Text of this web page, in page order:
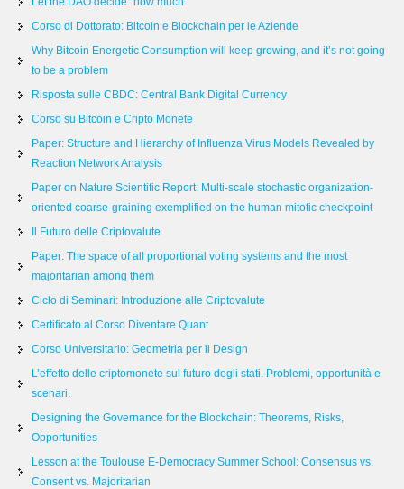
Corso di Dottorato: Bitcoin e Blockchain per le Aziende
Why Bitcoin Energetic Consumption will keep growing, and it’s not going
to be a problem
Risposta sulle CBDC: Central Bank Digital Currency
Corso su Bitcoin e Cripto Monete
Paper: Structure and Hierarchy of Influenza Virus Models Revealed by
Reaction Network Analysis
Paper on Nature Scientific Report: Multi-scale stochastic organization-
oriented coarse-graining exemplified on the human mitotic checkpoint
Il Futuro delle Criptovalute
Paper: The space of all proportional voting systems and the most
majoritarian among them
Ciclo di Seminari: Introduzione alle Criptovalute
Certificato al Corso Diventare Quant
Corso Universitario: Geometria per il Design
L’effetto delle criptomonete sul futuro degli stati. Problemi, opportunità e
scenari.
Designing the Governance for the Blockchain: Theorems, Risks,
Opportunities
Lesson at the Toulouse E-Democracy Summer School: Consensus vs.
Consent vs. Majoritarian